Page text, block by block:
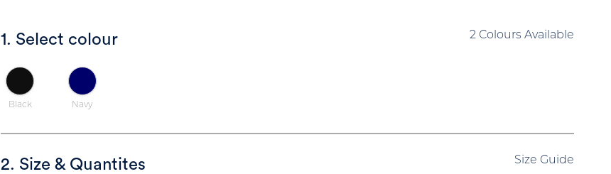
1. Select colour 2 Colours Available
Black Navy
2. Size & Quantites Size Guide